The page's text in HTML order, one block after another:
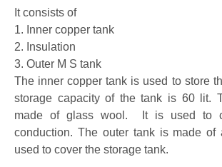
It consists of
1. Inner copper tank
2. Insulation
3. Outer M S tank
The inner copper tank is used to store
storage capacity of the tank is 60 lit.
made of glass wool. It is used to
conduction. The outer tank is made
used to cover the storage tank.